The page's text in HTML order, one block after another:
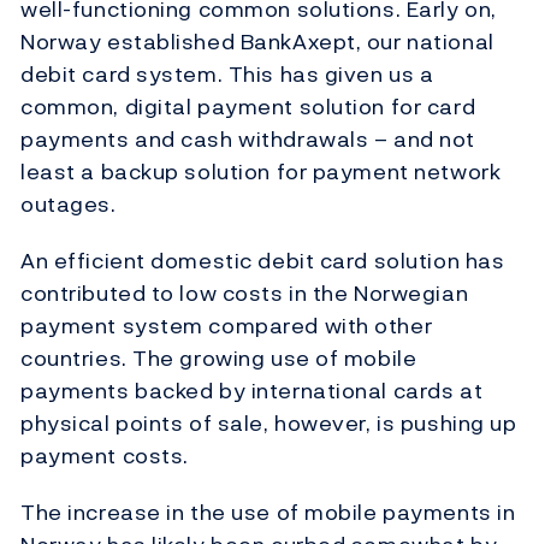
well-functioning common solutions. Early on,
Norway established BankAxept, our national
debit card system. This has given us a
common, digital payment solution for card
payments and cash withdrawals – and not
least a backup solution for payment network
outages.
An efficient domestic debit card solution has
contributed to low costs in the Norwegian
payment system compared with other
countries. The growing use of mobile
payments backed by international cards at
physical points of sale, however, is pushing up
payment costs.
The increase in the use of mobile payments in